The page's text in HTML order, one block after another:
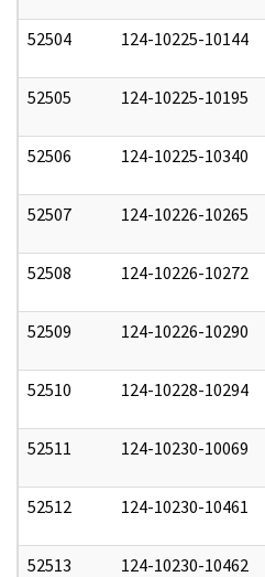
52504 124-10225-10144
52505 124-10225-10195
52506 124-10225-10340
52507 124-10226-10265
52508 124-10226-10272
52509 124-10226-10290
52510 124-10228-10294
52511 124-10230-10069
52512 124-10230-10461
52513 124-10230-10462